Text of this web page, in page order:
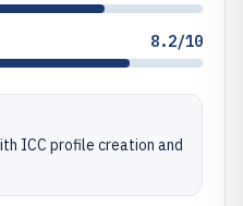
8.2/10
ICC profile creation and